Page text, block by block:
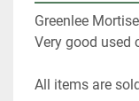
Greenlee
Very good used
All items are